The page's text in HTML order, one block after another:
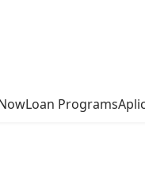
Loan Programs